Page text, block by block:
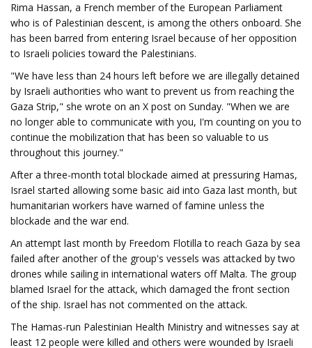
Rima Hassan, a French member of the European Parliament
who is of Palestinian descent, is among the others onboard. She
has been barred from entering Israel because of her opposition
to Israeli policies toward the Palestinians.
"We have less than 24 hours left before we are illegally detained
by Israeli authorities who want to prevent us from reaching the
Gaza Strip," she wrote on an X post on Sunday. "When we are
no longer able to communicate with you, I'm counting on you to
continue the mobilization that has been so valuable to us
throughout this journey."
After a three-month total blockade aimed at pressuring Hamas,
Israel started allowing some basic aid into Gaza last month, but
humanitarian workers have warned of famine unless the
blockade and the war end.
An attempt last month by Freedom Flotilla to reach Gaza by sea
failed after another of the group's vessels was attacked by two
drones while sailing in international waters off Malta. The group
blamed Israel for the attack, which damaged the front section
of the ship. Israel has not commented on the attack.
The Hamas-run Palestinian Health Ministry and witnesses say at
least 12 people were killed and others were wounded by Israeli